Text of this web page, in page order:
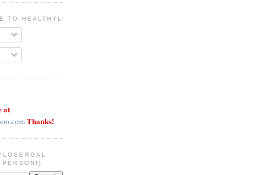
TO HEALTHYLOSERGAL
at
Thanks!
PERSON!)